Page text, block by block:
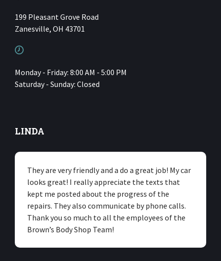
199 Pleasant Grove Road
Zanesville, OH 43701
Monday - Friday: 8:00 AM - 5:00 PM
Saturday - Sunday: Closed
LINDA
They are very friendly and a do a great job! My car
looks great! I really appreciate the texts that
kept me posted about the progress of the
repairs. They also communicate by phone calls.
Thank you so much to all the employees of the
Brown’s Body Shop Team!